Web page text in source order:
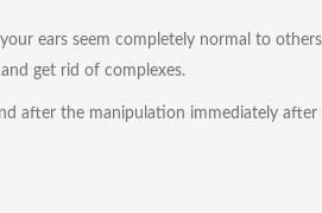
ears seem completely normal to
get rid of complexes.
after the manipulation immediately